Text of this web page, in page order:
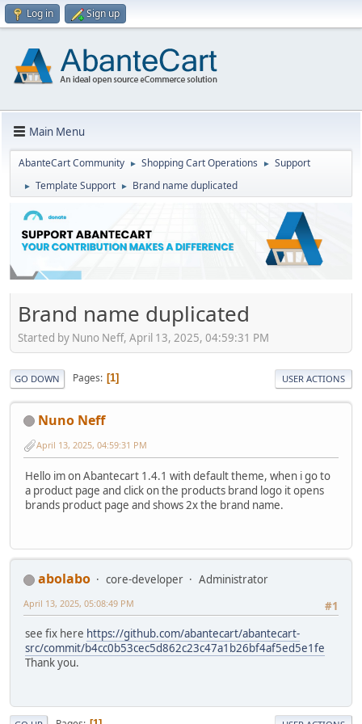
Log in Sign up
Main Menu
AbanteCart Community ► Shopping Cart Operations ► Support
► Template Support ► Brand name duplicated
Brand name duplicated
Started by Nuno Neff, April 13, 2025, 04:59:31 PM
GO DOWN Pages 1 USER ACTIONS
Nuno Neff
April 13, 2025, 04:59:31 PM
Hello im on Abantecart 1.4.1 with default theme, when i go to
a product page and click on the products brand logo it opens
brands product page and shows 2x the brand name.
abolabo core-developer
Administrator
#1
April 13, 2025, 05:08:49 PM
see fix here https://github.com/abantecart/abantecart-
src/commit/b4cc0b53cec5d862c23c47a1b26bf4af5ed5e1fe
Thank you.